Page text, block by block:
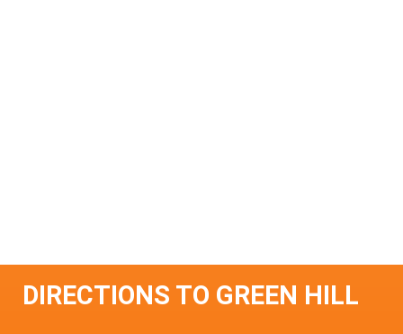
DIRECTIONS TO GREEN HILL